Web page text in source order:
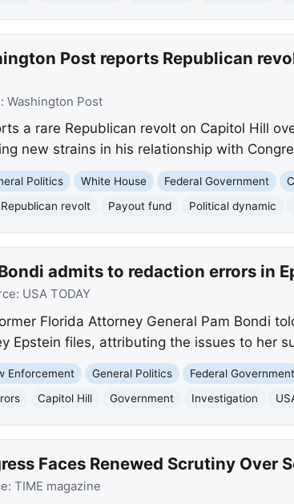
Post reports Republican
Washington Post
a rare Republican revolt on Capitol Hill
new strains in his relationship with
Politics White House Federal Government
Republican revolt Payout fund Political dynamic
admits to redaction errors in
USA TODAY
Florida Attorney General Pam Bondi
Epstein files, attributing the issues to her
Enforcement General Politics Federal Government
Capitol Hill Government Investigation
Faces Renewed Scrutiny Over
TIME magazine